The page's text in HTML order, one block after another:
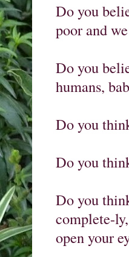
Do you
poor and
Do you
humans,
Do you
Do you
Do you
complete-
open your